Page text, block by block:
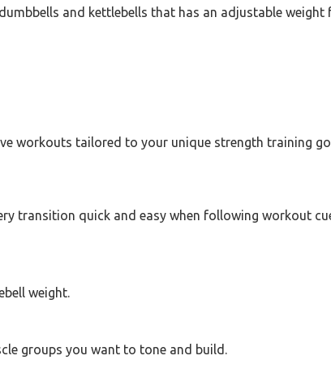
and kettlebells that has an adjustable weight
workouts tailored to your unique strength training
transition quick and easy when following workout
weight.
groups you want to tone and build.